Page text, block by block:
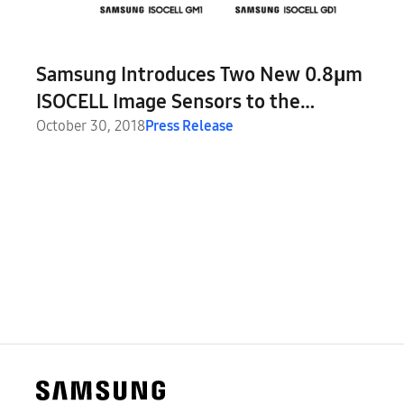
Samsung Introduces Two New 0.8μm
ISOCELL Image Sensors to the
Smartphone Market
October 30, 2018Press Release